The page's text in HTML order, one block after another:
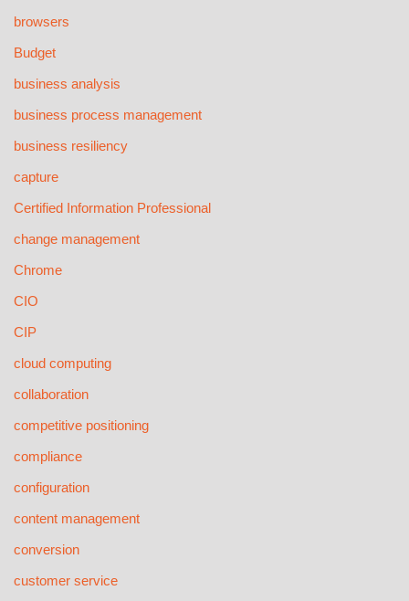
browsers
Budget
business analysis
business process management
business resiliency
capture
Certified Information Professional
change management
Chrome
CIO
CIP
cloud computing
collaboration
competitive positioning
compliance
configuration
content management
conversion
customer service